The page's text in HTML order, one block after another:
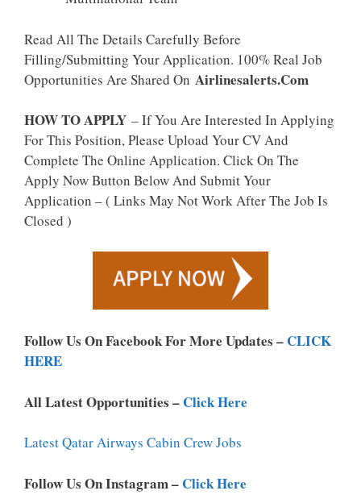
Read All The Details Carefully Before
Filling/Submitting Your Application. 100% Real Job
Opportunities Are Shared On Airlinesalerts.Com
HOW TO APPLY – If You Are Interested In Applying
For This Position, Please Upload Your CV And
Complete The Online Application. Click On The
Apply Now Button Below And Submit Your
Application – ( Links May Not Work After The Job Is
Closed )
Follow Us On Facebook For More Updates – CLICK
HERE
All Latest Opportunities – Click Here
Latest Qatar Airways Cabin Crew Jobs
Follow Us On Instagram – Click Here